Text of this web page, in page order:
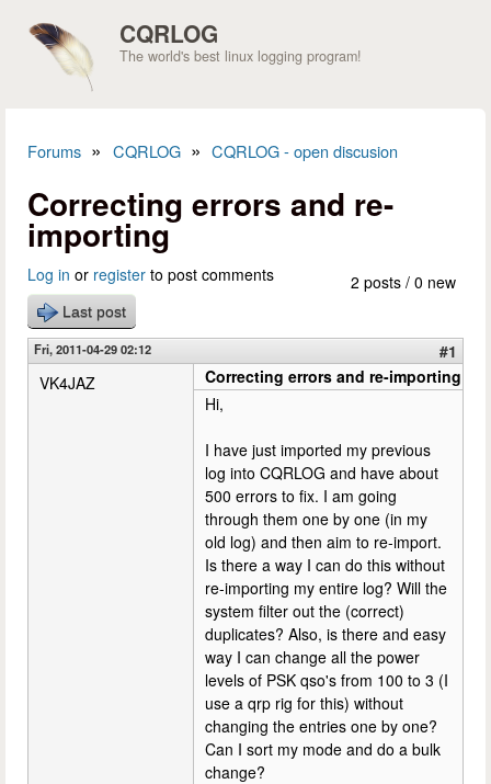
CQRLOG
The world's best linux logging program!
Forums » CQRLOG » CQRLOG - open discusion
Correcting errors and re-
importing
2 posts / 0 new
Log in or register to post comments
Last post
Fri, 2011-04-29 02:12
#1
VK4JAZ
Correcting errors and re-importing
Hi,
I have just imported my previous
log into CQRLOG and have about
500 errors to fix. I am going
through them one by one (in my
old log) and then aim to re-import.
Is there a way I can do this without
re-importing my entire log? Will the
system filter out the (correct)
duplicates? Also, is there and easy
way I can change all the power
levels of PSK qso's from 100 to 3 (I
use a qrp rig for this) without
changing the entries one by one?
Can I sort my mode and do a bulk
change?